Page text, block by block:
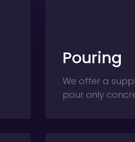
Pouring
We offer a
pour only